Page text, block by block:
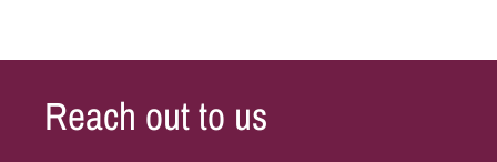
Reach out to us